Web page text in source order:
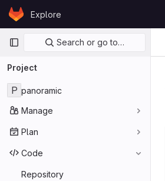
Skip to content
GitLabExplore
Primary navigation
Search or go to…
Project
P panoramic
Manage
Plan
Code
Repository